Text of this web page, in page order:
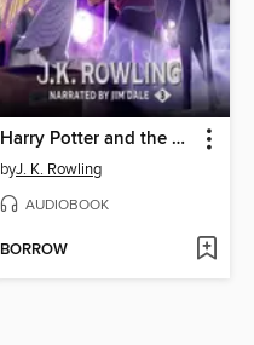
Harry Potter and the Prisoner of Azkaban
byJ. K. Rowling
AUDIOBOOK
BORROW